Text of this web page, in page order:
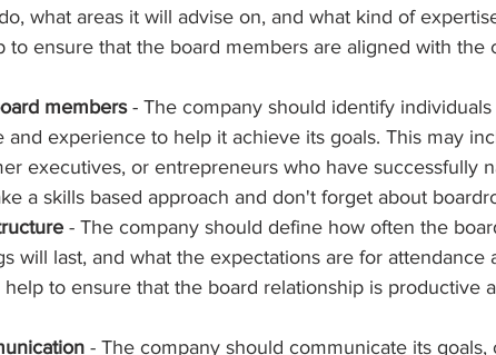
what areas it will advise on, and what kind of
to ensure that the board members are aligned with the
members - The company should identify
and experience to help it achieve its goals. This may
executives, or entrepreneurs who have successfully
a skills based approach and don't forget about
- The company should define how often the
will last, and what the expectations are for attendance
to ensure that the board relationship is productive
- The company should communicate its goals,